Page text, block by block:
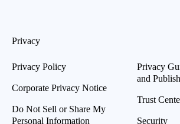
Privacy
Privacy Policy
Corporate Privacy Notice
Do Not Sell or Share My
Personal Information
Privacy
and
Trust
Security